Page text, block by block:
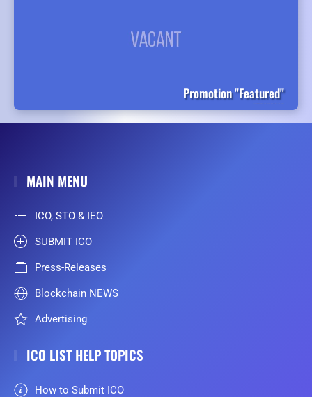
Promotion "Featured"
MAIN MENU
ICO, STO & IEO
SUBMIT ICO
Press-Releases
Blockchain NEWS
Advertising
ICO LIST HELP TOPICS
How to Submit ICO